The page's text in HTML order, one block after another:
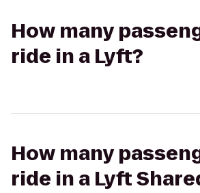
How many
ride in a Lyft?
How many
ride in a Lyft